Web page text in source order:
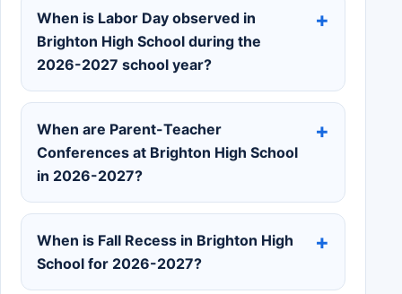
When is Labor Day observed in
Brighton High School during the
2026-2027 school year?
When are Parent-Teacher
Conferences at Brighton High School
in 2026-2027?
When is Fall Recess in Brighton High
School for 2026-2027?